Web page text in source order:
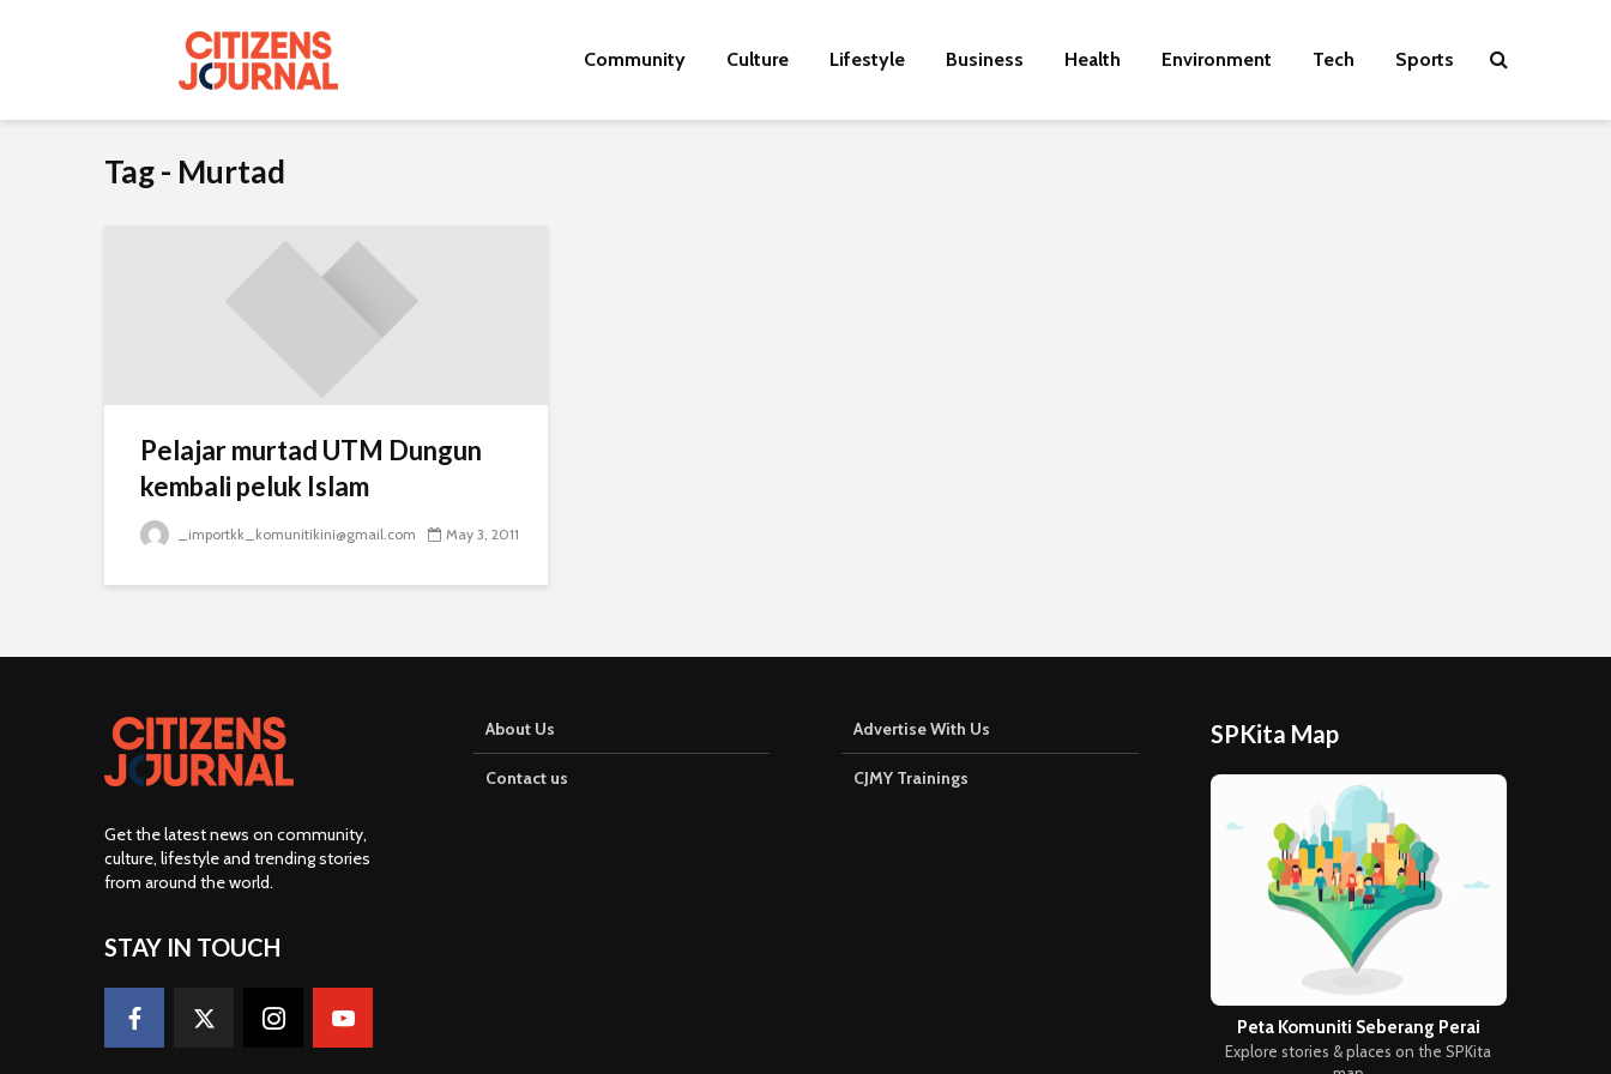
Community Culture Lifestyle Business Health Environment Tech Sports
Tag - Murtad
Pelajar murtad UTM Dungun
kembali peluk Islam
_importkk_komunitikini@gmail.com May 3, 2011
Get the latest news on community,
culture, lifestyle and trending stories
from around the world.
STAY IN TOUCH
About Us
Contact us
Advertise With Us
CJMY Trainings
SPKita Map
Peta Komuniti Seberang Perai
Explore stories & places on the SPKita